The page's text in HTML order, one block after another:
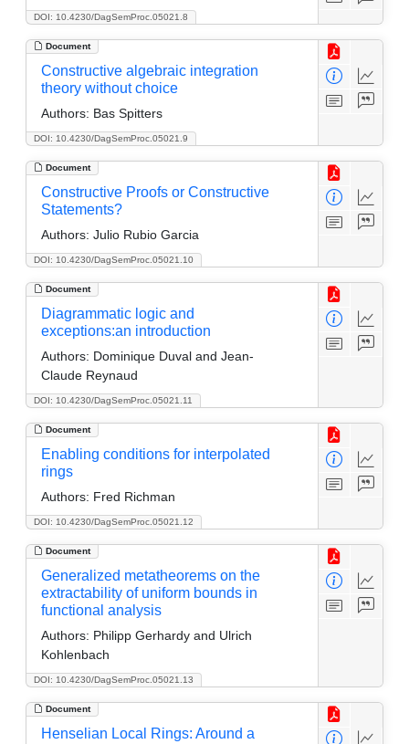
DOI: 10.4230/DagSemProc.05021.8
Document
DOI: 10.4230/DagSemProc.05021.9
Constructive algebraic integration
theory without choice
Authors: Bas Spitters
Document
DOI: 10.4230/DagSemProc.05021.10
Constructive Proofs or Constructive
Statements?
Authors: Julio Rubio Garcia
Document
DOI: 10.4230/DagSemProc.05021.11
Diagrammatic logic and
exceptions:an introduction
Authors: Dominique Duval and Jean-
Claude Reynaud
Document
DOI: 10.4230/DagSemProc.05021.12
Enabling conditions for interpolated
rings
Authors: Fred Richman
Document
DOI: 10.4230/DagSemProc.05021.13
Generalized metatheorems on the
extractability of uniform bounds in
functional analysis
Authors: Philipp Gerhardy and Ulrich
Kohlenbach
Document
Henselian Local Rings: Around a